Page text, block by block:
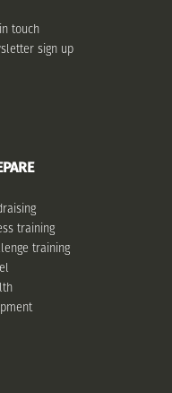
touch
sign up
training
training